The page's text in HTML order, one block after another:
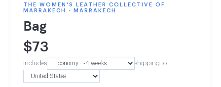
THE WOMEN'S LEATHER COLLECTIVE OF
MARRAKECH · MARRAKECH
Bag
$73
Includes shipping to